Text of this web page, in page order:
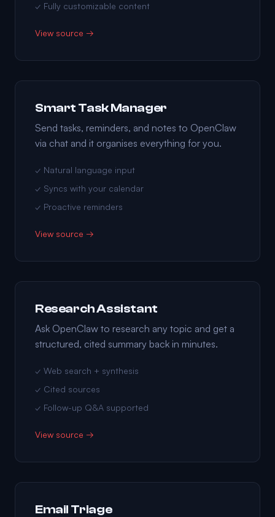
✓ Fully customizable content
View source →
Smart Task Manager
Send tasks, reminders, and notes to OpenClaw
via chat and it organises everything for you.
✓ Natural language input
✓ Syncs with your calendar
✓ Proactive reminders
View source →
Research Assistant
Ask OpenClaw to research any topic and get a
structured, cited summary back in minutes.
✓ Web search + synthesis
✓ Cited sources
✓ Follow-up Q&A supported
View source →
Email Triage